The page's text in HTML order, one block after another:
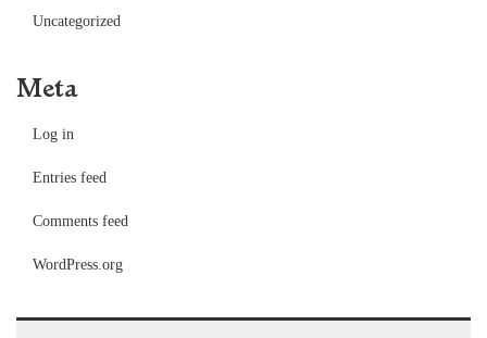
Uncategorized
Meta
Log in
Entries feed
Comments feed
WordPress.org